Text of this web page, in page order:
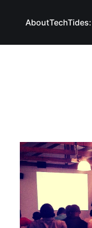
About